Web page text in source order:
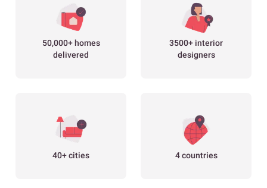
50,000+ homes
delivered
3500+ interior
designers
40+ cities 4 countries